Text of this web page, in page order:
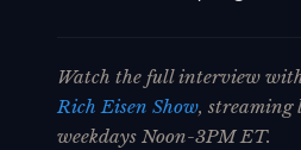
Watch the full interview
Rich Eisen Show,
weekdays Noon-3PM ET.